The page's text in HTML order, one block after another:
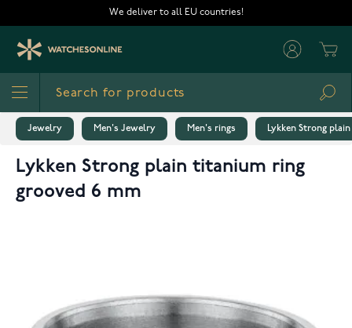
We deliver to all EU countries!
Jewelry Men's Jewelry Men's rings Lykken Strong
Lykken Strong plain titanium ring
grooved 6 mm